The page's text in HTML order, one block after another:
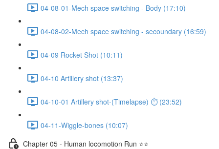
04-08-01-Mech space switching - Body (17:10)
04-08-02-Mech space switching - secoundary (16:59)
04-09 Rocket Shot (10:11)
04-10 Artillery shot (13:37)
04-10-01 Artillery shot-(Timelapse) ⏱ (23:52)
04-11-Wiggle-bones (10:07)
Chapter 05 - Human locomotion Run ⭐⭐